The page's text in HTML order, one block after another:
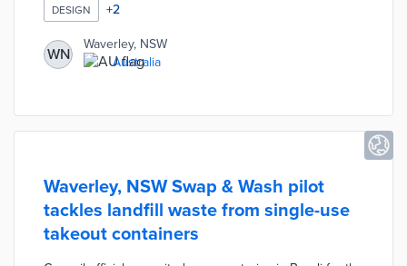
Residence will receive AUD 50,000 in public funds for
innovation programs and events at the newly restored
Boot Factory. Waverley also offers datasets,
administrative support, and discounted venue rates to
the Thinker-In-Residence. This one-year pilot advances
DESIGN +2
WN
Waverley, NSW
Australia
Waverley, NSW Swap & Wash pilot
tackles landfill waste from single-use
takeout containers